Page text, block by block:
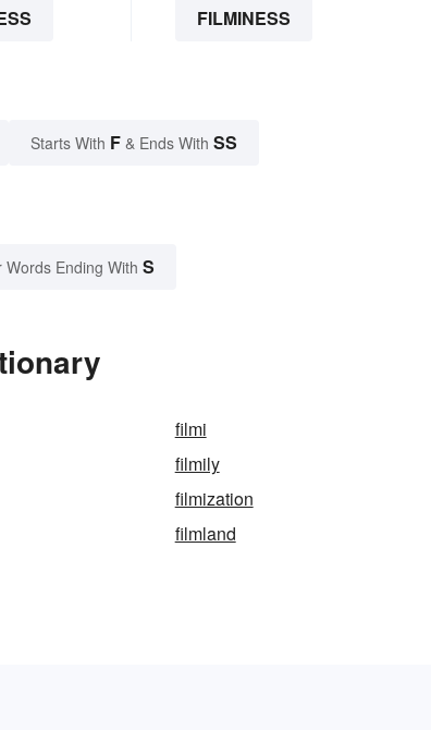
FILMINESS
Starts With F & Ends With SS
Words Ending With S
filmi
filmily
filmization
filmland